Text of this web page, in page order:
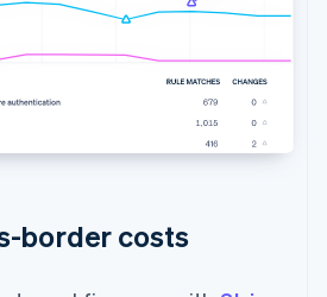
border costs